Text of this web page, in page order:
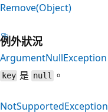
Remove(Object)
例外狀況
ArgumentNullException
key 是 null 。
NotSupportedException